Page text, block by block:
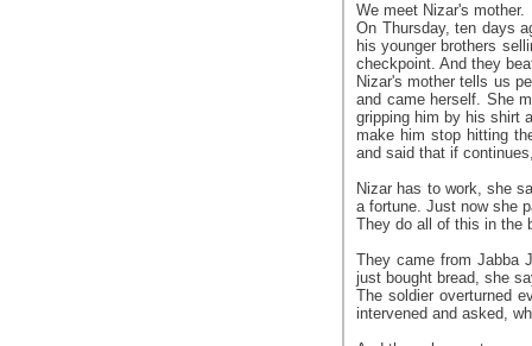
We meet Nizar's mother.
On Thursday, ten days
his younger brothers
checkpoint. And they
Nizar's mother tells us
and came herself. She
gripping him by his shirt
make him stop hitting
and said that if
Nizar has to work, she
a fortune. Just now she
They do all of this in the
They came from Jabba
just bought bread, she
The soldier overturned
intervened and asked,